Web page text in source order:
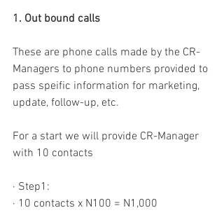
1. Out bound calls
These are phone calls made by the CR-
Managers to phone numbers provided to
pass speific information for marketing,
update, follow-up, etc.
For a start we will provide CR-Manager
with 10 contacts
· Step1:
· 10 contacts x N100 = N1,000